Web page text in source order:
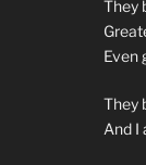
They
Even
They
And I